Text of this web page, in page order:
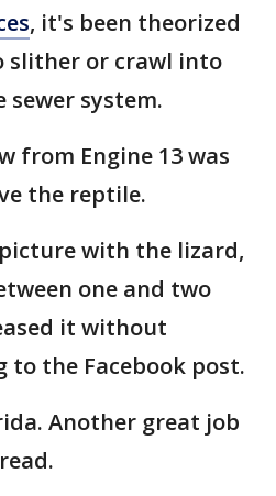
, it's been theorized
slither or crawl into
system.
from Engine 13 was
the reptile.
with the lizard,
one and two
it without
to the Facebook post.
Another great job